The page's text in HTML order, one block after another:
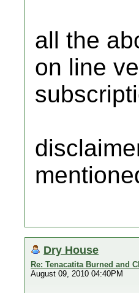
all the
on line
Dry House
Re: Tenacatita Burned and
August 09, 2010 04:40PM